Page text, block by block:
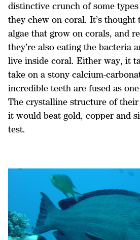
distinctive crunch of some
they chew on coral. It’s thought
algae that grow on corals, and
they’re also eating the bacteria
live inside coral. Either way, it
take on a stony calcium-
incredible teeth are fused as
The crystalline structure of
it would beat gold, copper and
test.